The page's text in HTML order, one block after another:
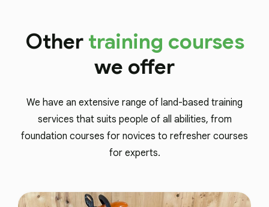
Other training courses
we offer
We have an extensive range of land-based training
services that suits people of all abilities, from
foundation courses for novices to refresher courses
for experts.